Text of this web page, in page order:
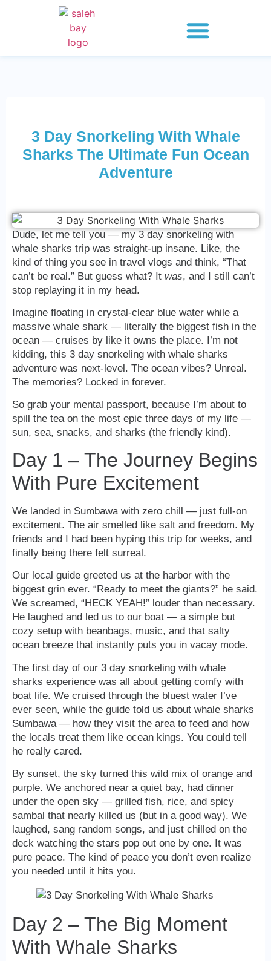
3 Day Snorkeling With Whale
Sharks The Ultimate Fun Ocean
Adventure
Dude, let me tell you — my 3 day snorkeling with
whale sharks trip was straight-up insane. Like, the
kind of thing you see in travel vlogs and think, “That
can’t be real.” But guess what? It was, and I still can’t
stop replaying it in my head.
Imagine floating in crystal-clear blue water while a
massive whale shark — literally the biggest fish in the
ocean — cruises by like it owns the place. I’m not
kidding, this 3 day snorkeling with whale sharks
adventure was next-level. The ocean vibes? Unreal.
The memories? Locked in forever.
So grab your mental passport, because I’m about to
spill the tea on the most epic three days of my life —
sun, sea, snacks, and sharks (the friendly kind).
Day 1 – The Journey Begins
With Pure Excitement
We landed in Sumbawa with zero chill — just full-on
excitement. The air smelled like salt and freedom. My
friends and I had been hyping this trip for weeks, and
finally being there felt surreal.
Our local guide greeted us at the harbor with the
biggest grin ever. “Ready to meet the giants?” he said.
We screamed, “HECK YEAH!” louder than necessary.
He laughed and led us to our boat — a simple but
cozy setup with beanbags, music, and that salty
ocean breeze that instantly puts you in vacay mode.
The first day of our 3 day snorkeling with whale
sharks experience was all about getting comfy with
boat life. We cruised through the bluest water I’ve
ever seen, while the guide told us about whale sharks
Sumbawa — how they visit the area to feed and how
the locals treat them like ocean kings. You could tell
he really cared.
By sunset, the sky turned this wild mix of orange and
purple. We anchored near a quiet bay, had dinner
under the open sky — grilled fish, rice, and spicy
sambal that nearly killed us (but in a good way). We
laughed, sang random songs, and just chilled on the
deck watching the stars pop out one by one. It was
pure peace. The kind of peace you don’t even realize
you needed until it hits you.
Day 2 – The Big Moment
With Whale Sharks